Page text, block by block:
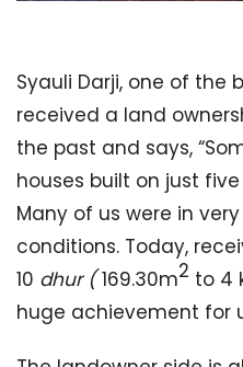
Syauli Darji, one of the
received a land
the past and says,
houses built on just five
Many of us were in
conditions. Today,
10 dhur (169.30m2 to 4
huge achievement for